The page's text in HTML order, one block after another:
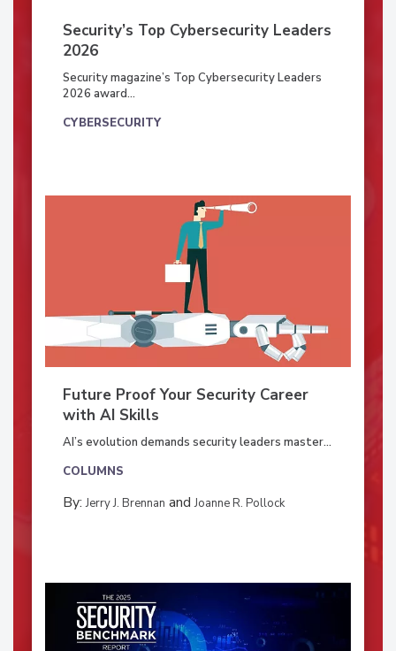
Security’s Top Cybersecurity Leaders
2026
Security magazine’s Top Cybersecurity Leaders
2026 award...
CYBERSECURITY
Future Proof Your Security Career
with AI Skills
AI’s evolution demands security leaders master...
COLUMNS
By:Jerry J. Brennan andJoanne R. Pollock